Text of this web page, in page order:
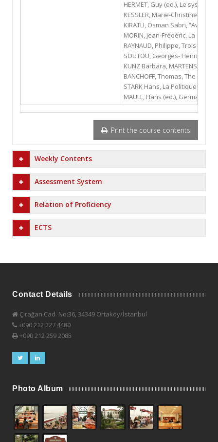
HERMET, Guy (ed.), Le
KESSLER, Marie-Christine, La
KIRATLI, Osman Sabri,
MORIN, Jean-Frédéric, La
RAYNAUD, Philippe, Trois
SOUTOU, Georges- Henri,
KUNZ Barbara, MARTENS
BANCHOFF, Thomas, The
STARK Hans, La Politique
MAULL, Hans (ed.),
Print the course contents
Weekly Contents
Assessment System
Relation of Proficiency
ECTS
Contact Details
Çırağan Cad. No:36, 34349 Ortaköy/İstanbul
+090 212 227 4480
+090 212 259 2085
Photo Album